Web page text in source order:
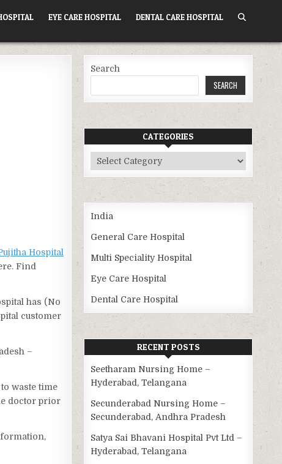
EYE CARE HOSPITAL DENTAL CARE HOSPITAL
Hospital
Find
has (No
customer
–
waste time
doctor prior
Search
SEARCH
CATEGORIES
Categories
India
General Care Hospital
Multi Speciality Hospital
Eye Care Hospital
Dental Care Hospital
RECENT POSTS
Seetharam Nursing Home –
Hyderabad, Telangana
Secunderabad Nursing Home –
Secunderabad, Andhra Pradesh
Satya Sai Bhavani Hospital Pvt Ltd –
Hyderabad, Telangana